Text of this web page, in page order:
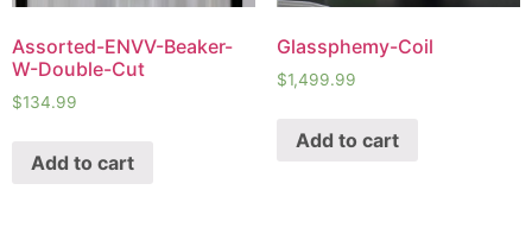
Assorted-ENVV-Beaker-
W-Double-Cut
$134.99
Add to cart
Glassphemy-Coil
$1,499.99
Add to cart